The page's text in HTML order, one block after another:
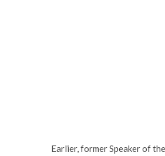
Earlier, former Speaker of